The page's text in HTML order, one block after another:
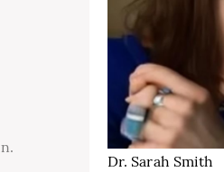
Dr. Sarah Smith